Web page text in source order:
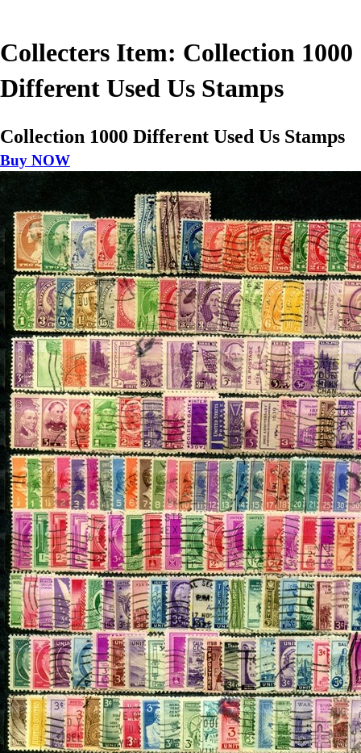
Collecters Item: Collection 1000
Different Used Us Stamps
Collection 1000 Different Used Us Stamps
Buy NOW